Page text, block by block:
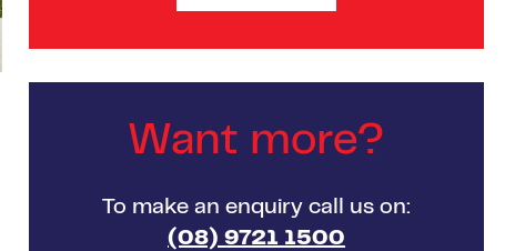
Want more?
To make an enquiry call us on:
(08) 9721 1500